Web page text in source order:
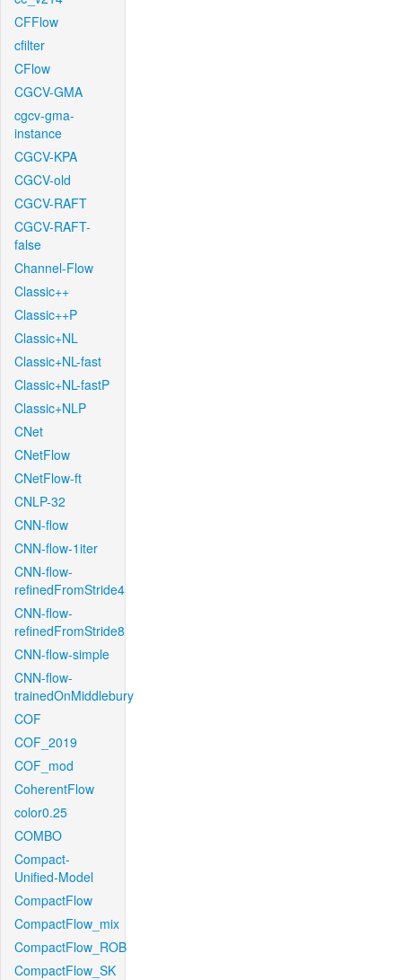
CFFlow
cfilter
CFlow
CGCV-GMA
cgcv-gma-
instance
CGCV-KPA
CGCV-old
CGCV-RAFT
CGCV-RAFT-
false
Channel-Flow
Classic++
Classic++P
Classic+NL
Classic+NL-fast
Classic+NL-fastP
Classic+NLP
CNet
CNetFlow
CNetFlow-ft
CNLP-32
CNN-flow
CNN-flow-1iter
CNN-flow-
refinedFromStride4
CNN-flow-
refinedFromStride8
CNN-flow-simple
CNN-flow-
trainedOnMiddlebury
COF
COF_2019
COF_mod
CoherentFlow
color0.25
COMBO
Compact-
Unified-Model
CompactFlow
CompactFlow_mix
CompactFlow_ROB
CompactFlow_SK